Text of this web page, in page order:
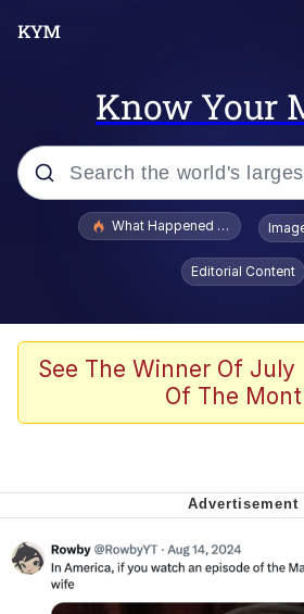
Know Your
Popular searches
Quirk Chungus
Big Chungus
Smoke Detector
Shocked Black Guy
What Happened To
Editorial Content
See The Winner Of
Of The